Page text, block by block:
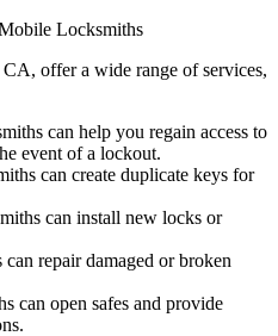
Locksmiths
offer a wide range of services,
can help you regain access to
event of a lockout.
can create duplicate keys for
can install new locks or
repair damaged or broken
can open safes and provide